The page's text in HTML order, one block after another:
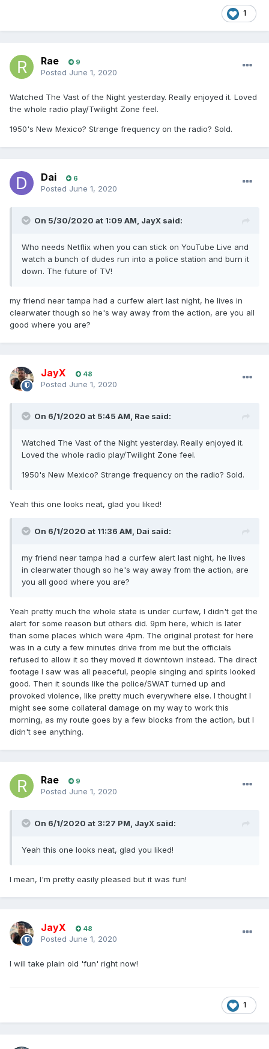
1
Rae 9
Posted June 1, 2020
Watched The Vast of the Night yesterday. Really enjoyed it. Loved
the whole radio play/Twilight Zone feel.
1950's New Mexico? Strange frequency on the radio? Sold.
Dai 6
Posted June 1, 2020
On 5/30/2020 at 1:09 AM, JayX said:
Who needs Netflix when you can stick on YouTube Live and
watch a bunch of dudes run into a police station and burn it
down. The future of TV!
my friend near tampa had a curfew alert last night, he lives in
clearwater though so he's way away from the action, are you all
good where you are?
JayX 48
Posted June 1, 2020
On 6/1/2020 at 5:45 AM, Rae said:
Watched The Vast of the Night yesterday. Really enjoyed it.
Loved the whole radio play/Twilight Zone feel.
1950's New Mexico? Strange frequency on the radio? Sold.
Yeah this one looks neat, glad you liked!
On 6/1/2020 at 11:36 AM, Dai said:
my friend near tampa had a curfew alert last night, he lives
in clearwater though so he's way away from the action, are
you all good where you are?
Yeah pretty much the whole state is under curfew, I didn't get the
alert for some reason but others did. 9pm here, which is later
than some places which were 4pm. The original protest for here
was in a cuty a few minutes drive from me but the officials
refused to allow it so they moved it downtown instead. The direct
footage I saw was all peaceful, people singing and spirits looked
good. Then it sounds like the police/SWAT turned up and
provoked violence, like pretty much everywhere else. I thought I
might see some collateral damage on my way to work this
morning, as my route goes by a few blocks from the action, but I
didn't see anything.
Rae 9
Posted June 1, 2020
On 6/1/2020 at 3:27 PM, JayX said:
Yeah this one looks neat, glad you liked!
I mean, I'm pretty easily pleased but it was fun!
JayX 48
Posted June 1, 2020
I will take plain old 'fun' right now!
1